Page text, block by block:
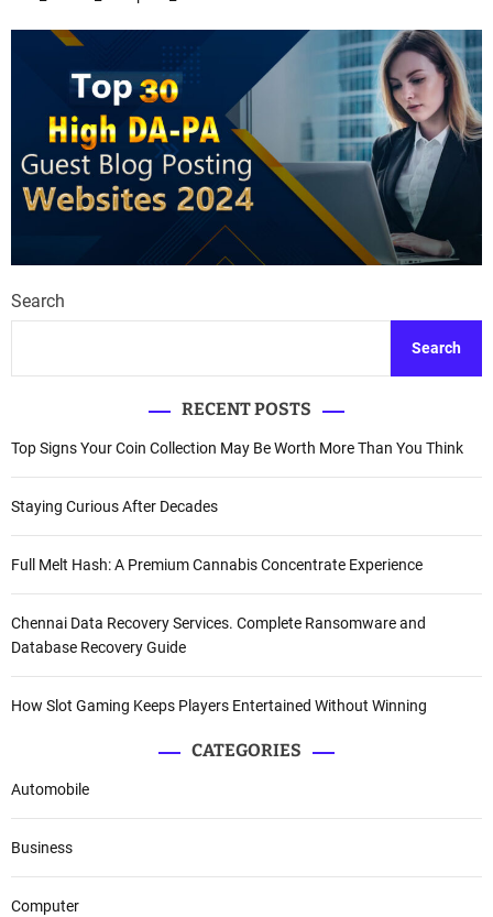
v
a
i
n
Search
Search
RECENT POSTS
Top Signs Your Coin Collection May Be Worth More Than You Think
Staying Curious After Decades
Full Melt Hash: A Premium Cannabis Concentrate Experience
Chennai Data Recovery Services. Complete Ransomware and
Database Recovery Guide
How Slot Gaming Keeps Players Entertained Without Winning
CATEGORIES
Automobile
Business
Computer